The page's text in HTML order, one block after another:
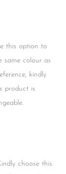
this option to
colour as
kindly
product is
choose this